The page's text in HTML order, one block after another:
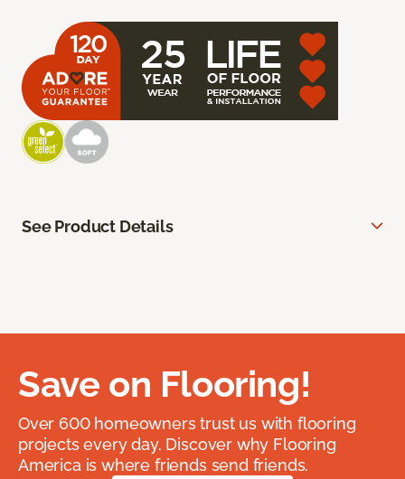
See Product Details
Save on Flooring!
Over 600 homeowners trust us with flooring
projects every day. Discover why Flooring
America is where friends send friends.